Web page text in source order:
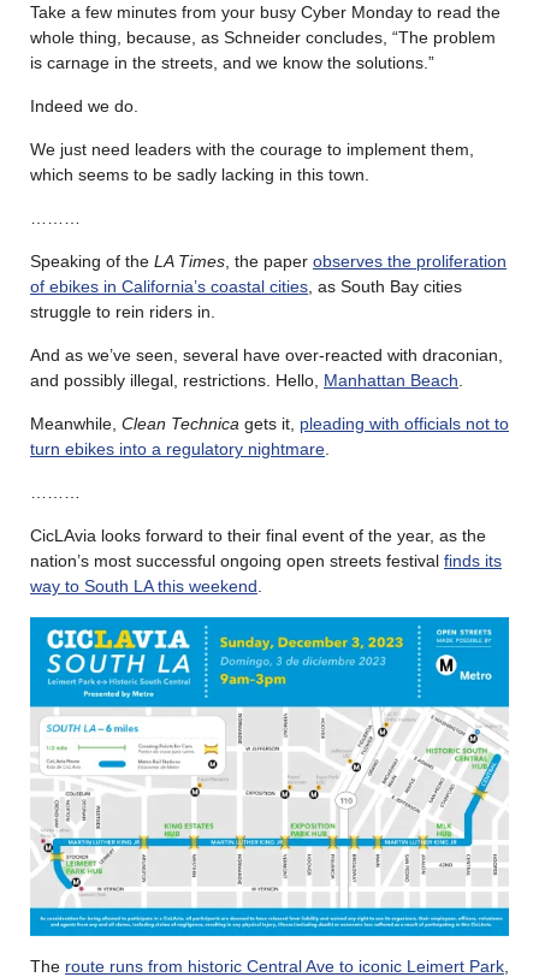
Take a few minutes from your busy Cyber Monday to read the
whole thing, because, as Schneider concludes, “The problem
is carnage in the streets, and we know the solutions.”
Indeed we do.
We just need leaders with the courage to implement them,
which seems to be sadly lacking in this town.
Speaking of the LA Times , the paper observes the proliferation
of ebikes in California’s coastal cities , as South Bay cities
struggle to rein riders in.
And as we’ve seen, several have over-reacted with draconian,
and possibly illegal, restrictions. Hello, Manhattan Beach
Meanwhile, Clean Technica gets it, pleading with officials not to
turn ebikes into a regulatory nightmare
CicLAvia looks forward to their final event of the year, as the
nation’s most successful ongoing open streets festival finds its
way to South LA this weekend
The route runs from historic Central Ave to iconic Leimert Park,